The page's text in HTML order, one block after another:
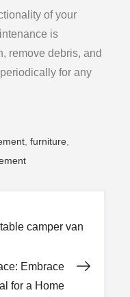
of your
is
remove debris, and
for any
,furniture
camper van
Embrace
for a Home